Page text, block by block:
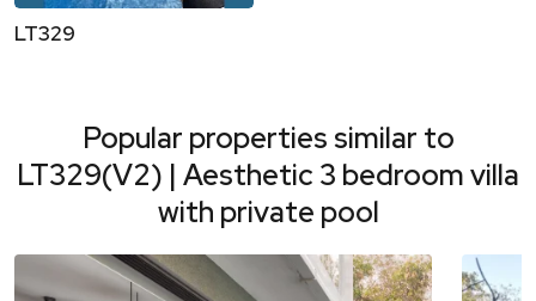
LT329
Popular properties similar to
LT329(V2) | Aesthetic 3 bedroom villa
with private pool